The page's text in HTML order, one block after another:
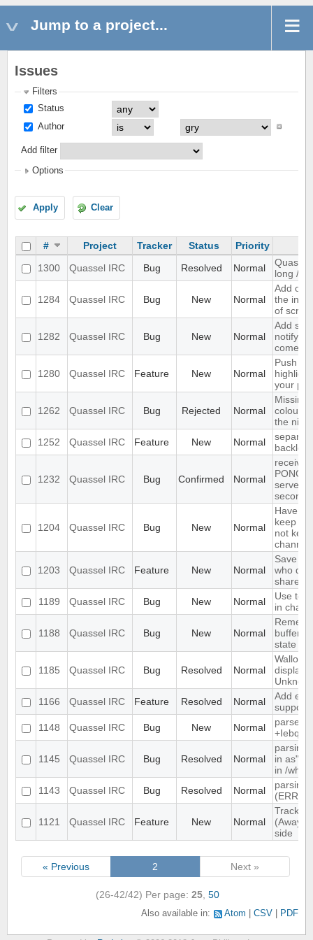
Jump to a project...
Issues
Filters
Status
Author
Add filter
Options
Apply Clear
# Project Tracker Status Priority
1300
Quassel IRC Bug Resolved Normal
long /
1284 Quassel IRC Bug New Normal
Add
the
of
1282 Quassel IRC Bug New Normal
Add
come
1280 Quassel IRC Feature New Normal
Push
your
1262 Quassel IRC Bug Rejected Normal
Missing
colour
the nick
1252
Quassel IRC Feature New Normal
backlog
1232 Quassel IRC Bug Confirmed Normal
PONG
server
seconds
1204 Quassel IRC Bug New Normal
Have
keep a
not
1203 Quassel IRC Feature New Normal
Save IP
who
shared
1189
Quassel IRC Bug New Normal
Use
in chat
1188 Quassel IRC Bug New Normal
buffer,
state
1185 Quassel IRC Bug Resolved Normal
Wallop
1166
Quassel IRC Feature Resolved Normal
Add
support
1148
Quassel IRC Bug New Normal
parse
+Iebq
1145 Quassel IRC Bug Resolved Normal
parsing
in as"
in /
1143
Quassel IRC Bug Resolved Normal
parsing
1121 Quassel IRC Feature New Normal
Track
(Away
side
« Previous 2 Next »
(26-42/42) Per page: 25 50
Also available in: Atom CSV PDF